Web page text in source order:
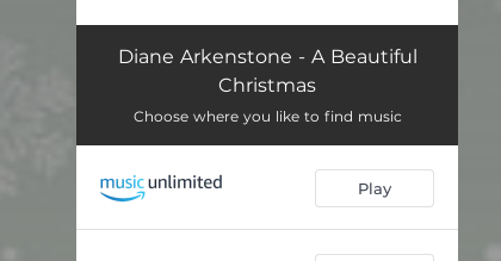
I Saw Three Ships 05:48
We Three Kings of Orient Are 02:27
God Rest Ye Merry Gentlemen
Diane Arkenstone - A Beautiful
Christmas
Choose where you like to find music
Play